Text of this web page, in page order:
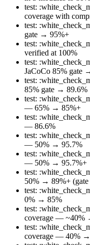
test:
coverage with
test:
gate → 95%+
test:
verified at 100%
test:
JaCoCo 85% gate
test:
85% gate → 89.6%
test:
— 65% → 85%+
test:
— 86.6%
test:
— 50% → 95.7%
test:
— 50% → 95.7%+
test:
50% → 89%+ (gate
test:
0% → 85%
test:
coverage — ~40%
test:
coverage — 40%